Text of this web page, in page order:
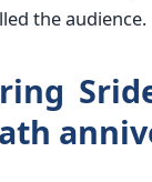
the audience.